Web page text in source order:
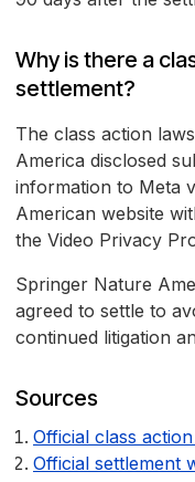
Why is there a
settlement?
The class action
America disclosed
information to Meta
American website
the Video Privacy
Springer Nature
agreed to settle to
continued litigation
Sources
Official class
Official settlement